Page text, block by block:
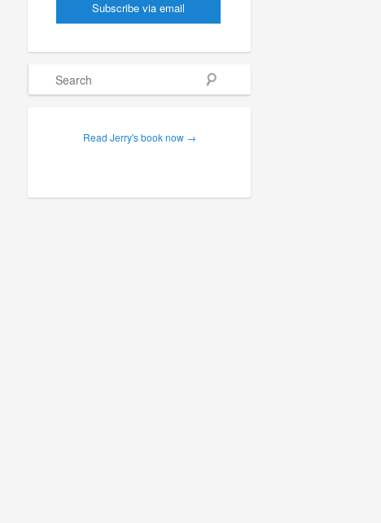
Read Jerry's book now →